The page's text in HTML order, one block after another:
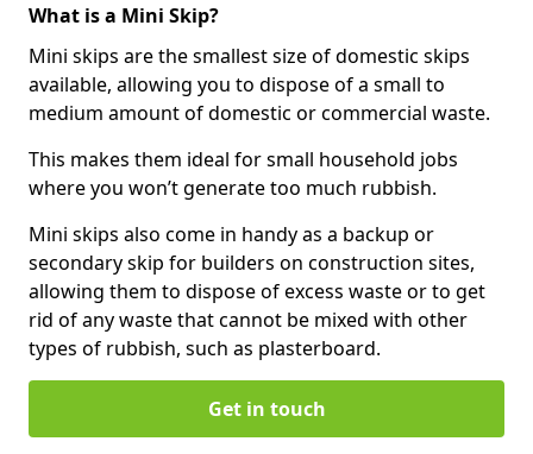
What is a Mini Skip?
Mini skips are the smallest size of domestic skips
available, allowing you to dispose of a small to
medium amount of domestic or commercial waste.
This makes them ideal for small household jobs
where you won’t generate too much rubbish.
Mini skips also come in handy as a backup or
secondary skip for builders on construction sites,
allowing them to dispose of excess waste or to get
rid of any waste that cannot be mixed with other
types of rubbish, such as plasterboard.
Get in touch